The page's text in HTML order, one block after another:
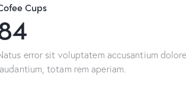
Cups
error sit voluptatem accusantium
totam rem aperiam.